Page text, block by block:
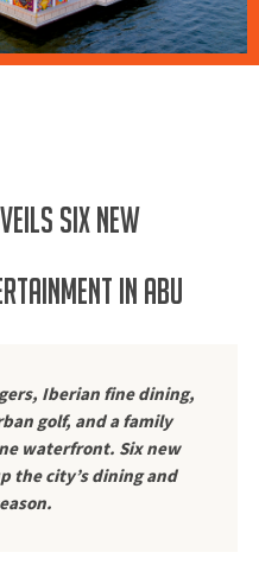
SIX NEW
IN ABU
Iberian fine dining,
golf, and a family
waterfront. Six new
the city’s dining and